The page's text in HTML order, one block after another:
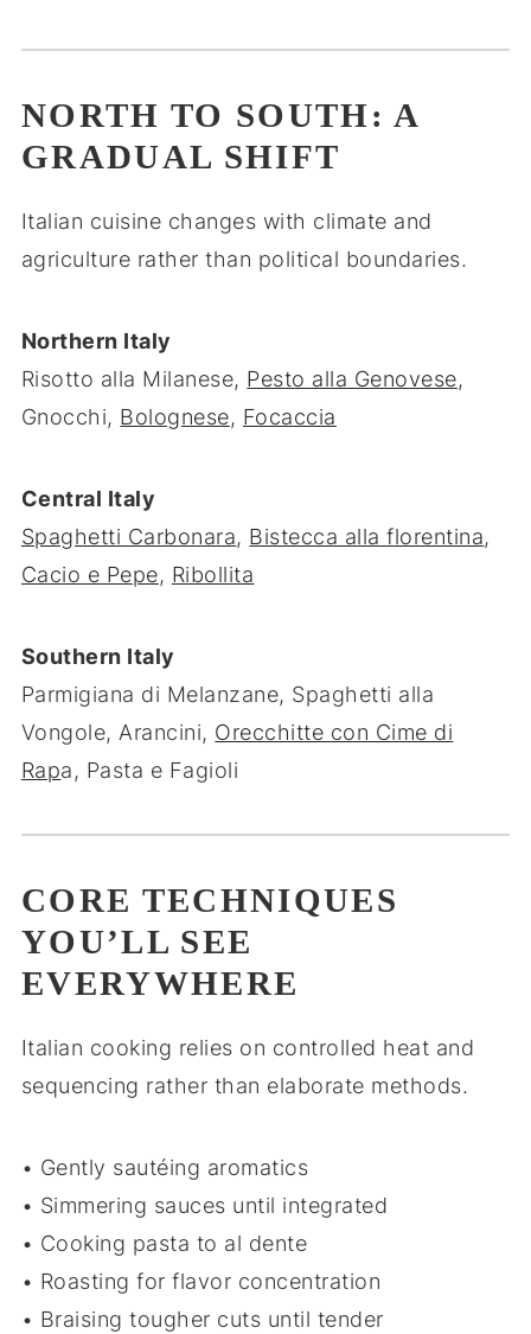
NORTH TO SOUTH: A
GRADUAL SHIFT
Italian cuisine changes with climate and
agriculture rather than political boundaries.
Northern Italy
Risotto alla Milanese, Pesto alla Genovese,
Gnocchi, Bolognese, Focaccia
Central Italy
Spaghetti Carbonara, Bistecca alla florentina,
Cacio e Pepe, Ribollita
Southern Italy
Parmigiana di Melanzane, Spaghetti alla
Vongole, Arancini, Orecchitte con Cime di
Rapa, Pasta e Fagioli
CORE TECHNIQUES
YOU’LL SEE
EVERYWHERE
Italian cooking relies on controlled heat and
sequencing rather than elaborate methods.
• Gently sautéing aromatics
• Simmering sauces until integrated
• Cooking pasta to al dente
• Roasting for flavor concentration
• Braising tougher cuts until tender